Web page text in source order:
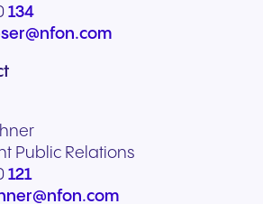
134
Public Relations
121